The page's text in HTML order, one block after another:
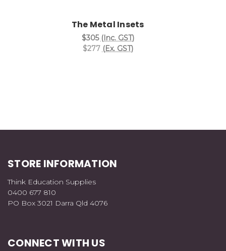
The Metal Insets
$305 (Inc. GST)
$277 (Ex. GST)
STORE INFORMATION
Think Education Supplies
0400 677 810
PO Box 3021 Darra Qld 4076
CONNECT WITH US